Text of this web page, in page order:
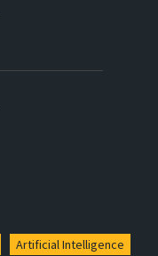
Artificial Intelligence